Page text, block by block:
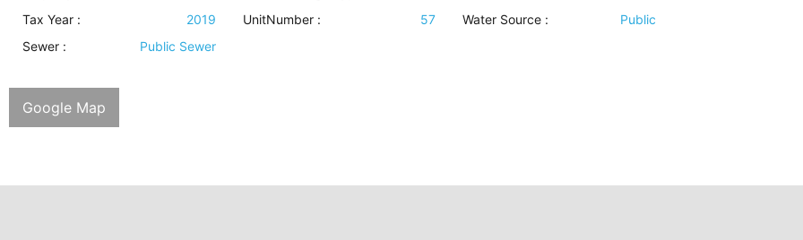
Tax Year :
2019 UnitNumber : 57 Water Source :
Public
Sewer : Public Sewer
Google Map